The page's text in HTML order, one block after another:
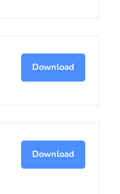
Download
Download